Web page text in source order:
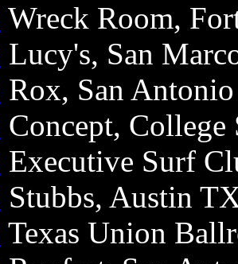
Wreck Room,
Lucy's, San
Rox, San
Concept,
Executive Surf
Stubbs, Austin
Texas Union